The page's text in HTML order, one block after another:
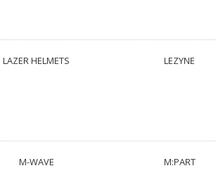
LAZER HELMETS LEZYNE
M-WAVE M:PART